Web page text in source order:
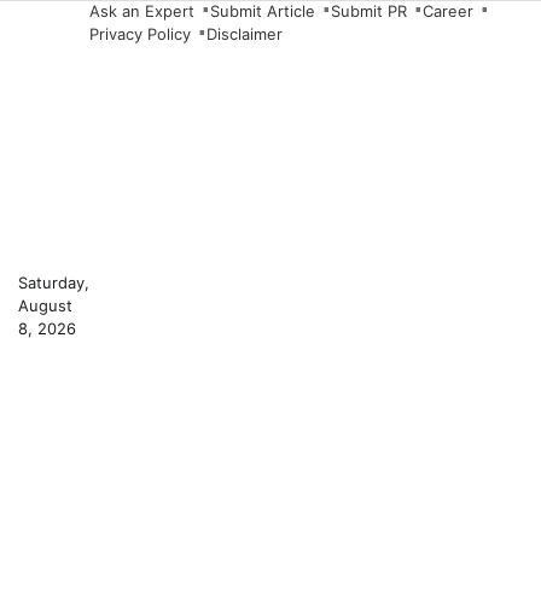
Saturday,
August
8, 2026
Ask an Expert Submit Article Submit PR
Career
Privacy Policy
Disclaimer